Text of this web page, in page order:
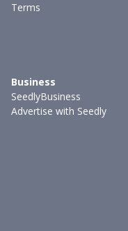
Terms
Business
SeedlyBusiness
Advertise with Seedly